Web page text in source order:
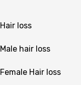
Hair loss
Male hair loss
Female Hair loss